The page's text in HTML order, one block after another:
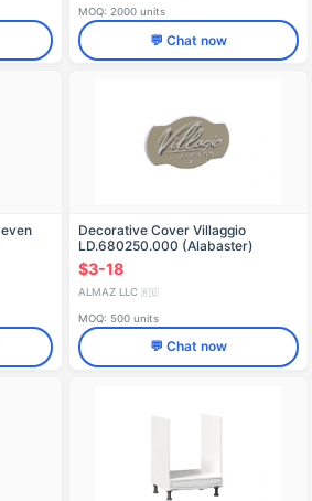
MOQ: 2000 units
💬 Chat now
Decorative Cover Villaggio
LD.680250.000 (Alabaster)
$3-18
ALMAZ LLC 🇷🇺
MOQ: 500 units
💬 Chat now